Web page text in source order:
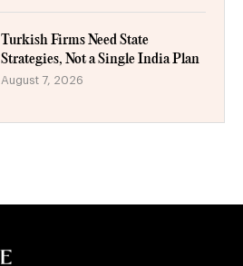
Turkish Firms Need State
Strategies, Not a Single India Plan
August 7, 2026